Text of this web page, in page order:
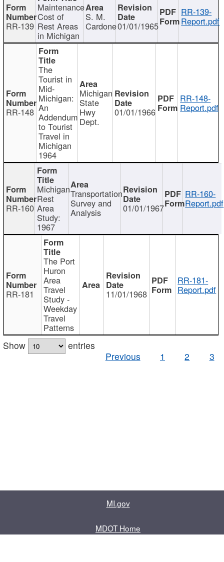
RR-139
Maintenance
Cost of
Rest Areas
in Michigan
S. M.
Cardone01/01/1965
RR-139-
Report.pdf
RR-148
The
Tourist in
Mid-
Michigan:
An
Addendum
to Tourist
Travel in
Michigan
1964
Michigan
State
Hwy
Dept.
01/01/1966
RR-148-
Report.pdf
RR-160
Michigan
Rest
Area
Study:
1967
Transportation
Survey and
Analysis 01/01/1967
RR-160-
Report.pdf
RR-181
The Port
Huron
Area
Travel
Study -
Weekday
Travel
Patterns
11/01/1968
RR-181-
Report.pdf
Show
entries
Previous
1 2 3
MI.gov
MDOT Home